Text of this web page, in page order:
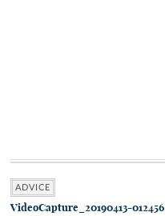
ADVICE
VideoCapture_20190413-012456